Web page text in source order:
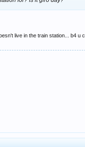
live in the train station... b4 u